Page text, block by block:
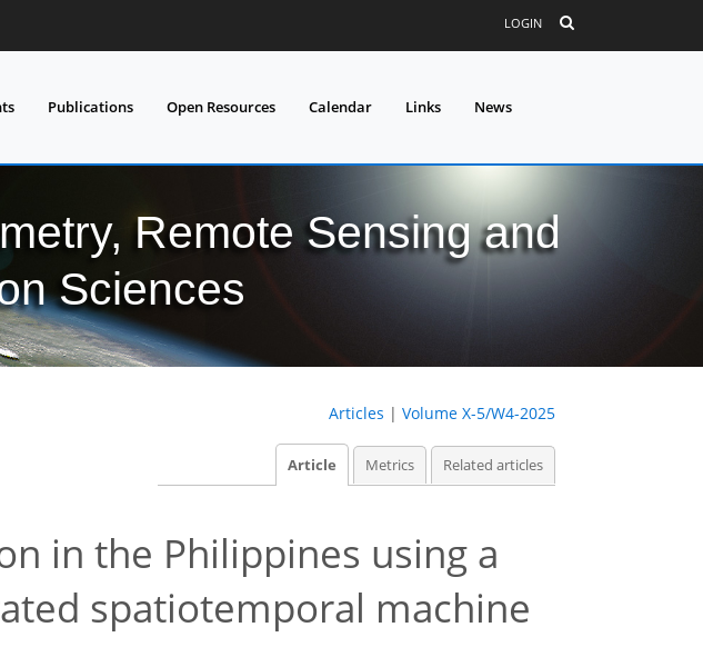
LOGIN
Publications Open Resources Calendar Links News
Remote Sensing and
Sciences
Articles | Volume X-5/W4-2025
Article Metrics Related articles
in the Philippines using a
spatiotemporal machine